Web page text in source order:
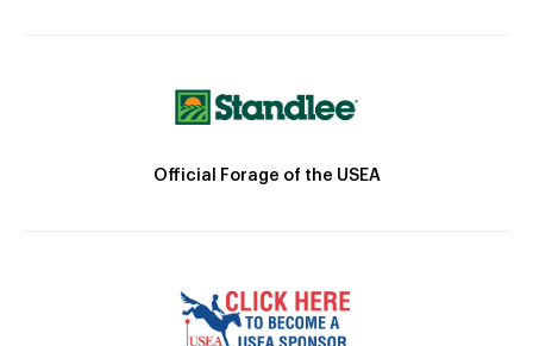
Official Forage of the USEA